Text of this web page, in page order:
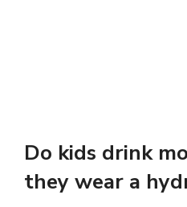
Do kids drink
they wear a